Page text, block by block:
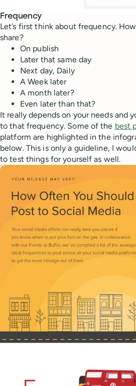
Frequency
Let’s first think about frequency.
share?
On publish
Later that same day
Next day, Daily
A Week later
A month later?
Even later than that?
It really depends on your needs and
to that frequency. Some of the best
platform are highlighted in the
below. This is only a guideline, I
to test things for yourself as well.